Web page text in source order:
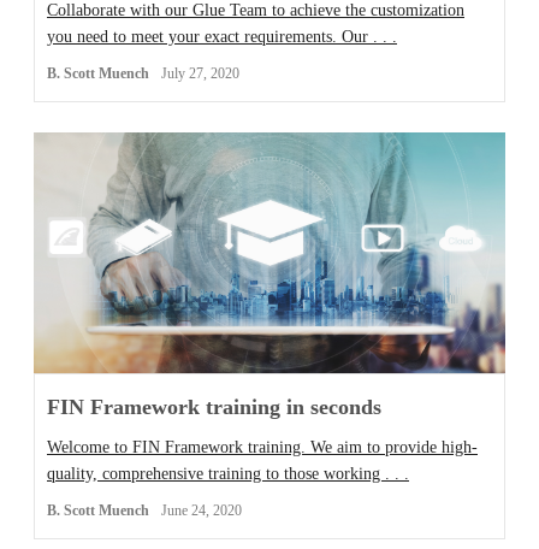
Collaborate with our Glue Team to achieve the customization
you need to meet your exact requirements. Our . . .
B. Scott Muench July 27, 2020
FIN Framework training in seconds
Welcome to FIN Framework training. We aim to provide high-
quality, comprehensive training to those working . . .
B. Scott Muench June 24, 2020